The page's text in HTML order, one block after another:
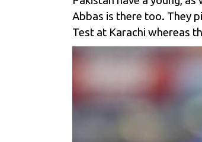
Abbas is there too. They
Test at Karachi whereas